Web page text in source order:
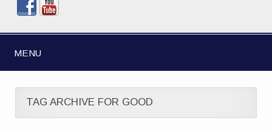
MENU
TAG ARCHIVE FOR GOOD